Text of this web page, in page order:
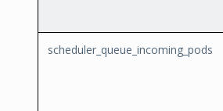
scheduler_queue_incoming_pods